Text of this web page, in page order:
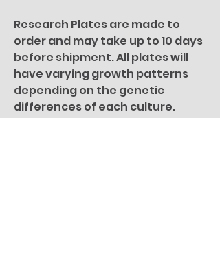
Research Plates are made to
order and may take up to 10 days
before shipment. All plates will
have varying growth patterns
depending on the genetic
differences of each culture.